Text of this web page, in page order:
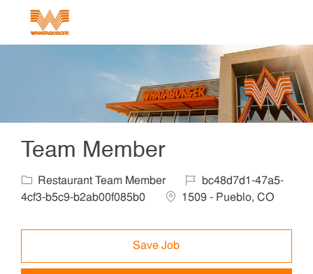
Team Member
Category
Restaurant Team Member Job Idbc48d7d1-47a5-
4cf3-b5c9-b2ab00f085b0
Location
1509 - Pueblo, CO
Save Job